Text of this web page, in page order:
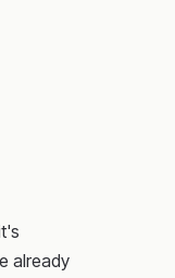
already